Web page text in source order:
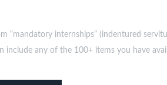
internships” (indentured
any of the 100+ items you have